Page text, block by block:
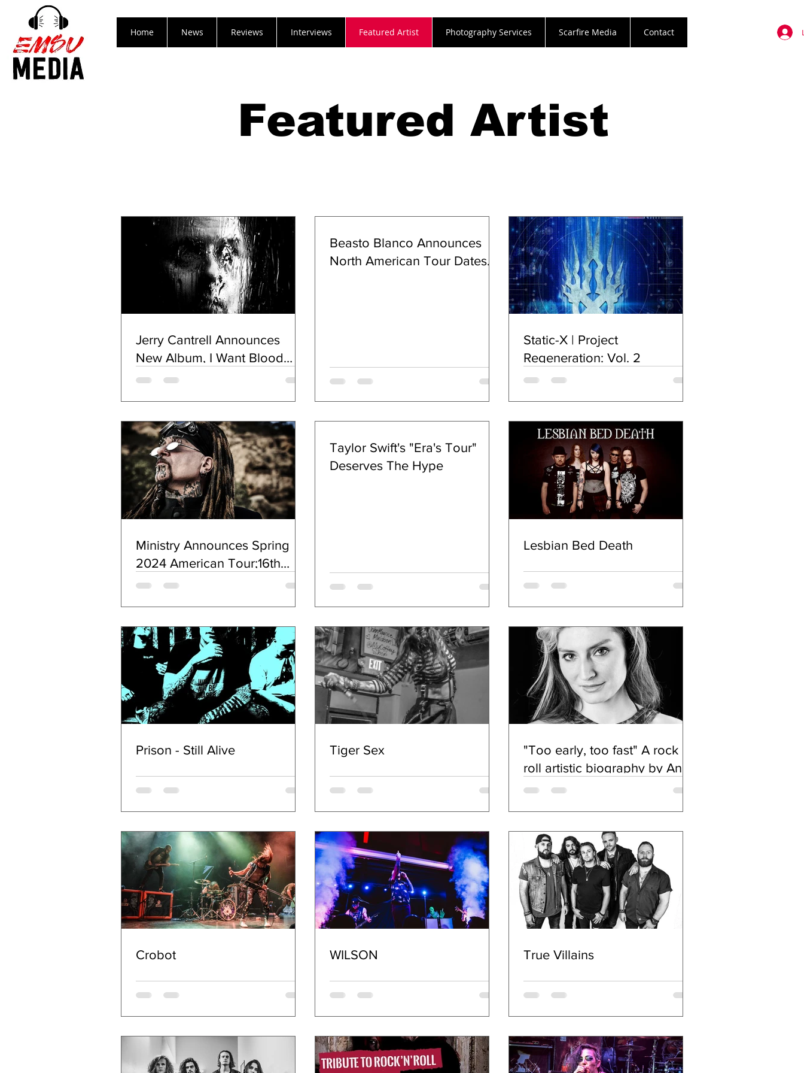
Home News Reviews Interviews Featured Artist Photography Services Scarfire Media Contact
Featured Artist
Jerry Cantrell Announces
New Album, I Want Blood
(Oct. 18, Double J Music)
Beasto Blanco Announces
North American Tour Dates
Static-X | Project
Regeneration: Vol. 2
Ministry Announces Spring
2024 American Tour;16th
Studio Album
Taylor Swift's "Era's Tour"
Deserves The Hype
Lesbian Bed Death
Prison - Still Alive Tiger Sex
"Too early, too fast" A rock n
roll artistic biography by Anna
Achimowicz
Crobot WILSON True Villains